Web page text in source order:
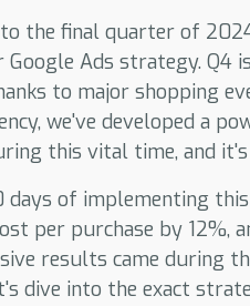
the final quarter of
Ads strategy. Q4
to major shopping
we've developed a
this vital time, and
of implementing
per purchase by 12%,
results came during
dive into the exact